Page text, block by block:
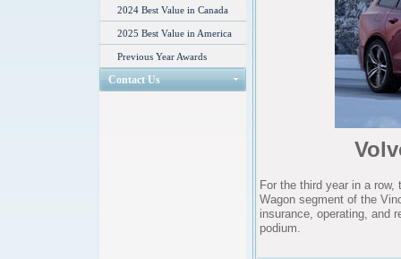
2024 Best Value in Canada
2025 Best Value in America
Previous Year Awards
Contact Us
For the third year in a
Wagon segment of the
insurance, operating, and
podium.